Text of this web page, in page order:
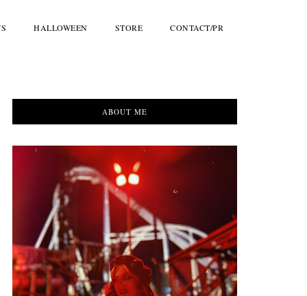
HALLOWEEN STORE CONTACT/PR
ABOUT ME